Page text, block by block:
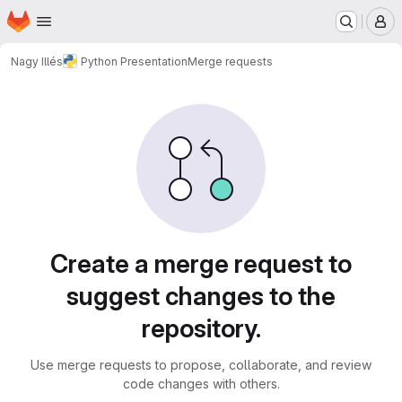
Skip to main content
Homepage
Nagy Illés Python PresentationMerge requests
Create a merge request to
suggest changes to the
repository.
Use merge requests to propose, collaborate, and review
code changes with others.